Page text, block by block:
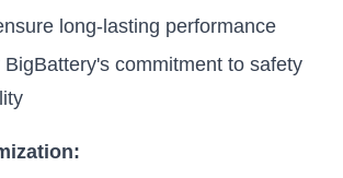
long-lasting performance
BigBattery's commitment to safety